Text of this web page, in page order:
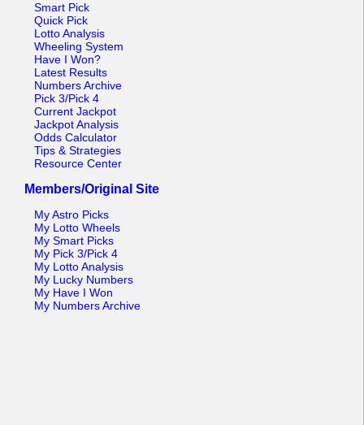
Smart Pick
Quick Pick
Lotto Analysis
Wheeling System
Have I Won?
Latest Results
Numbers Archive
Pick 3/Pick 4
Current Jackpot
Jackpot Analysis
Odds Calculator
Tips & Strategies
Resource Center
Members/Original Site
My Astro Picks
My Lotto Wheels
My Smart Picks
My Pick 3/Pick 4
My Lotto Analysis
My Lucky Numbers
My Have I Won
My Numbers Archive